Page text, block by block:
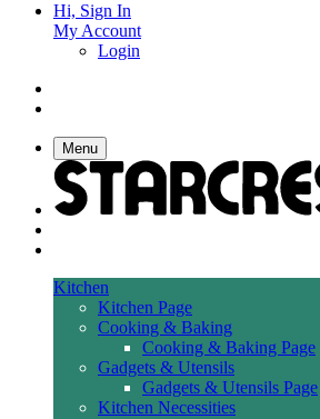
Hi, Sign In
My Account
Login
Menu
Kitchen
Kitchen Page
Cooking & Baking
Cooking & Baking Page
Gadgets & Utensils
Gadgets & Utensils Page
Kitchen Necessities